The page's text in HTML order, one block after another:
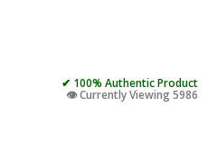
✔ 100% Authentic Product
👁️ Currently Viewing 5986